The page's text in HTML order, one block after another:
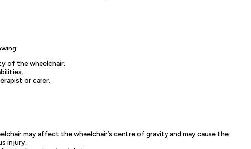
of the wheelchair.
or carer.
may affect the wheelchair’s centre of gravity and may cause the
injury.